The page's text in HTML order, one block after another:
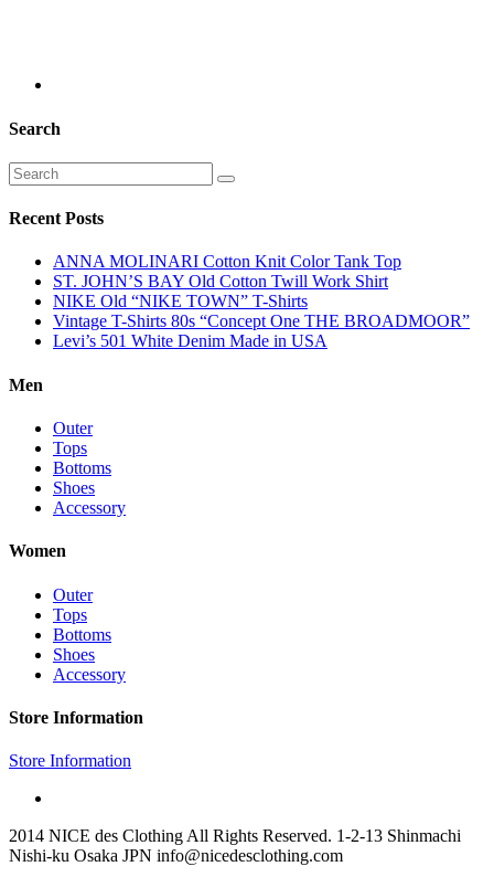
Search
Recent Posts
ANNA MOLINARI Cotton Knit Color Tank Top
ST. JOHN’S BAY Old Cotton Twill Work Shirt
NIKE Old “NIKE TOWN” T-Shirts
Vintage T-Shirts 80s “Concept One THE BROADMOOR”
Levi’s 501 White Denim Made in USA
Men
Outer
Tops
Bottoms
Shoes
Accessory
Women
Outer
Tops
Bottoms
Shoes
Accessory
Store Information
Store Information
2014 NICE des Clothing All Rights Reserved. 1-2-13 Shinmachi
Nishi-ku Osaka JPN info@nicedesclothing.com